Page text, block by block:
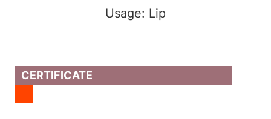
Usage: Lip
CERTIFICATE